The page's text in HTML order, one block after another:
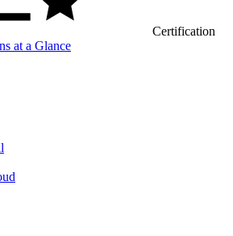
Certification
at a Glance